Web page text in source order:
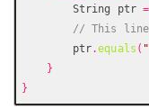
        String ptr
=
// This line
        ptr
.equals (
}
}